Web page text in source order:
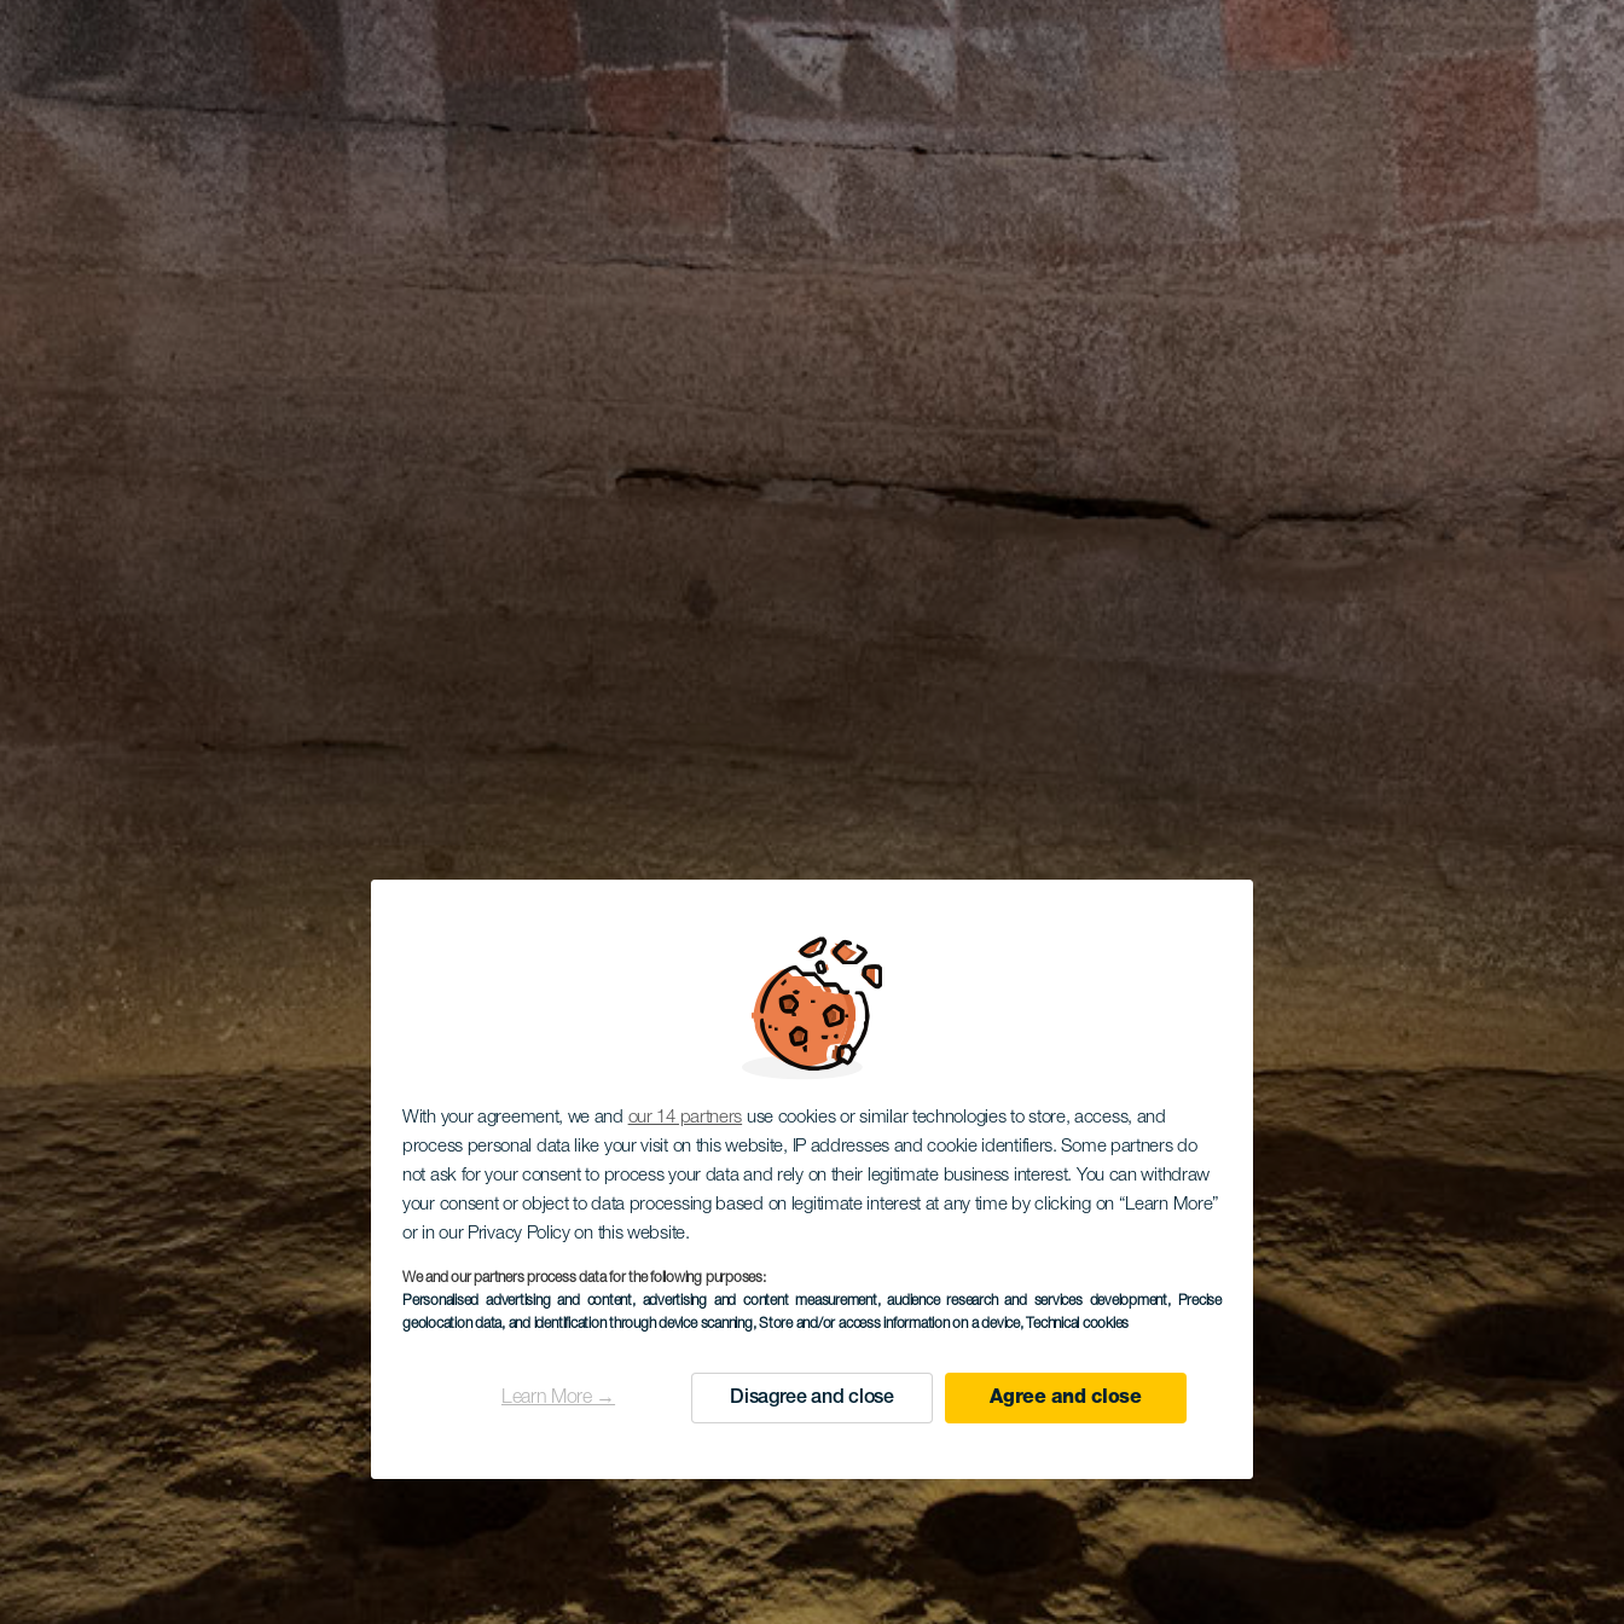
With your agreement, we and our 14 partners use cookies or similar technologies to store, access, and
process personal data like your visit on this website, IP addresses and cookie identifiers. Some partners do
not ask for your consent to process your data and rely on their legitimate business interest. You can withdraw
your consent or object to data processing based on legitimate interest at any time by clicking on “Learn More”
or in our Privacy Policy on this website.
We and our partners process data for the following purposes:
Personalised advertising and content, advertising and content measurement, audience research and services development, Precise
geolocation data, and identification through device scanning, Store and/or access information on a device, Technical cookies
Learn More → Disagree and close Agree and close